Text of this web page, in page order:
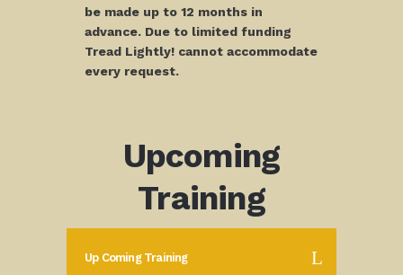
be made up to 12 months in
advance. Due to limited funding
Tread Lightly! cannot accommodate
every request.
Upcoming
Training
Up Coming Training